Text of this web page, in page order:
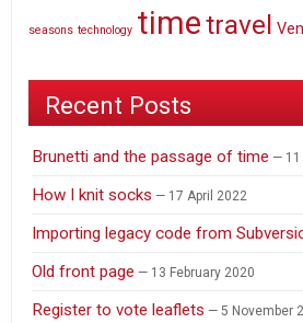
seasons technology timetravel
Recent Posts
Brunetti and the passage of time
How I knit socks 17 April 2022
Importing legacy code from
Old front page 13 February 2020
Register to vote leaflets 5 November